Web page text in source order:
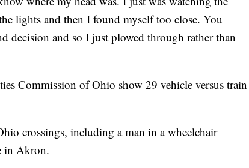
lights and then I found myself too close. You
decision and so I just plowed through rather than
Commission of Ohio show 29 vehicle versus train
crossings, including a man in a wheelchair
in Akron.